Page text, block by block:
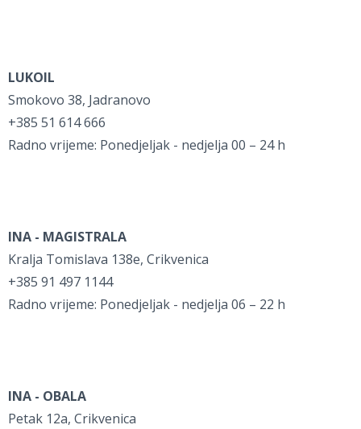
LUKOIL
Smokovo 38, Jadranovo
+385 51 614 666
Radno vrijeme: Ponedjeljak - nedjelja 00 – 24 h
INA - MAGISTRALA
Kralja Tomislava 138e, Crikvenica
+385 91 497 1144
Radno vrijeme: Ponedjeljak - nedjelja 06 – 22 h
INA - OBALA
Petak 12a, Crikvenica